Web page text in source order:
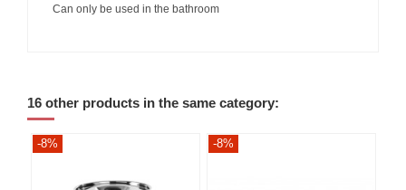
Can only be used in the bathroom
16 other products in the same category:
-8% -8%